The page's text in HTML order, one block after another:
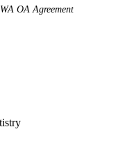
OA Agreement